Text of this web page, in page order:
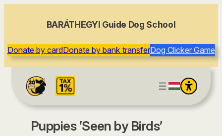
BARÁTHEGYI Guide Dog School
Donate by cardDonate by bank transferDog Clicker Game
Puppies ’Seen by Birds’